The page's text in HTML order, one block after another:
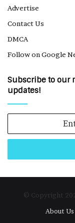
Advertise
Contact Us
DMCA
Follow on Google
Subscribe to our
updates!
Email
© Copyright
About Us